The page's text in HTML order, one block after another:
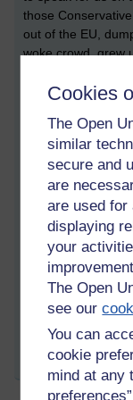
Cookies
The Open
similar
secure and
are
are used for
displaying
your
The Open
see our
You can
cookie
mind at any
those
out of the EU,
woke crowd, grew
I was never a fan
wouldn’t have put
minutes, and I am
media hysteria.
already, abortion
ramping up the
Tags:sinn fein,
colm eastwood
Share post